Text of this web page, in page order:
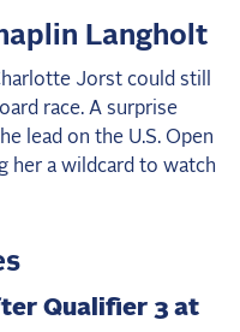
Langholt
Jorst could still
race. A surprise
lead on the U.S. Open
her a wildcard to watch
Qualifier 3 at